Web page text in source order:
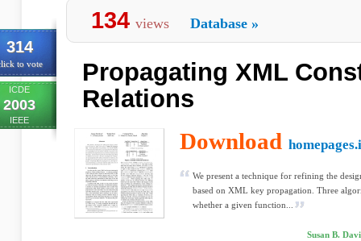
314
to vote
ICDE
2003
IEEE
134 views Database »
Propagating XML
Relations
Download
We present a technique for refining the
based on XML key propagation. Three
whether a given function...
Susan B.